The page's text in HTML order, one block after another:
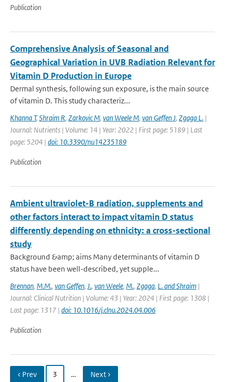
Publication
Comprehensive Analysis of Seasonal and
Geographical Variation in UVB Radiation Relevant for
Vitamin D Production in Europe
Dermal synthesis, following sun exposure, is the main source
of vitamin D. This study characteriz...
Khanna T,Shraim R, Zarkovic M, van Weele M, van Geffen J, Zgaga L. |
Journal: Nutrients | Volume: 14 | Year: 2022 | First page: 5189 | Last
page: 5204 | doi: 10.3390/nu14235189
Publication
Ambient ultraviolet-B radiation, supplements and
other factors interact to impact vitamin D status
differently depending on ethnicity: a cross-sectional
study
Background &amp; aims Many determinants of vitamin D
status have been well-described, yet supple...
Brennan, M.M., van Geffen, J., van Weele, M., Zgaga, L. and Shraim |
Journal: Clinical Nutrition | Volume: 43 | Year: 2024 | First page: 1308 |
Last page: 1317 | doi: 10.1016/j.clnu.2024.04.006
Publication
‹ Prev 3 … Next ›